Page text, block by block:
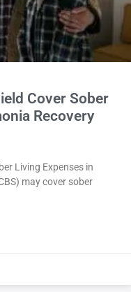
Cover Sober
Recovery
Living Expenses in
may cover sober